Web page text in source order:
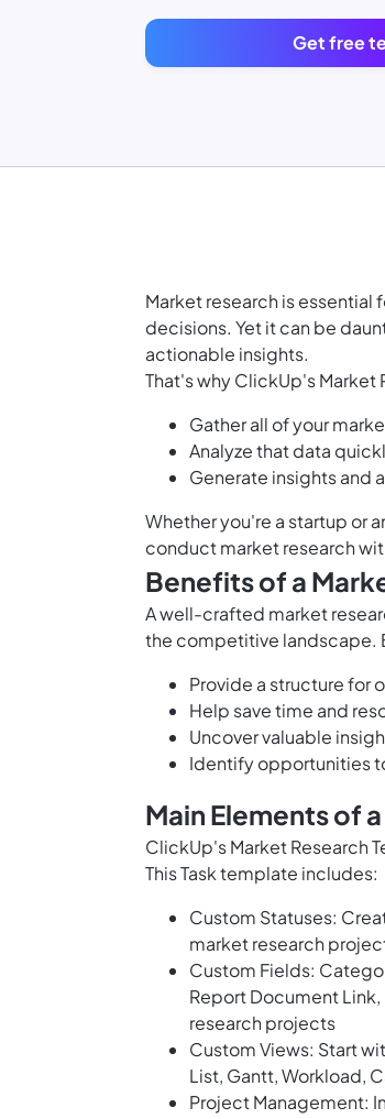
Get free
Market research is
decisions. Yet it can be
actionable insights.
That's why ClickUp's Market
Gather all of your
Analyze that data
Generate insights and
Whether you're a startup or
conduct market research
Benefits of a
A well-crafted market
the competitive landscape.
Provide a structure for
Help save time and
Uncover valuable
Identify opportunities
Main Elements of
ClickUp's Market Research
This Task template includes:
Custom Statuses:
market research
Custom Fields:
Report Document
research projects
Custom Views: Start
List, Gantt, Workload,
Project Management: